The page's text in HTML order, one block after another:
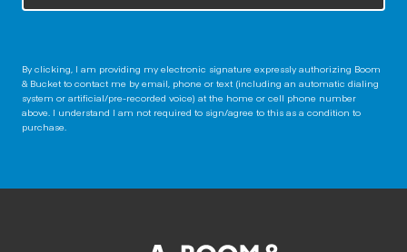
By clicking, I am providing my electronic signature expressly authorizing Boom
& Bucket to contact me by email, phone or text (including an automatic dialing
system or artificial/pre-recorded voice) at the home or cell phone number
above. I understand I am not required to sign/agree to this as a condition to
purchase.